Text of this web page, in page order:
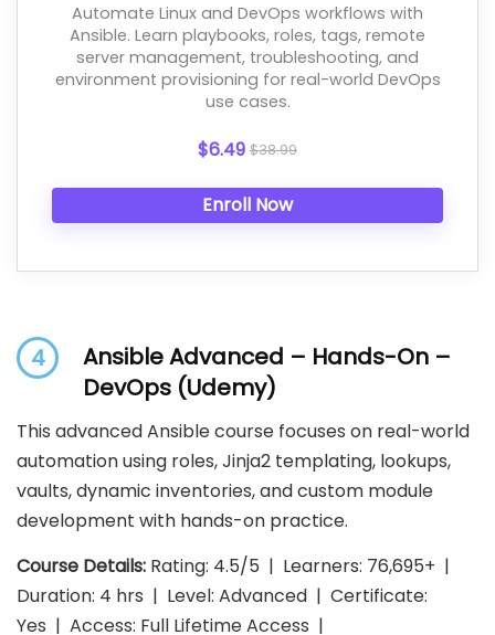
Automate Linux and DevOps workflows with
Ansible. Learn playbooks, roles, tags, remote
server management, troubleshooting, and
environment provisioning for real-world DevOps
use cases.
$6.49 $38.99
Enroll Now
4
Ansible Advanced – Hands-On –
DevOps (Udemy)
This advanced Ansible course focuses on real-world
automation using roles, Jinja2 templating, lookups,
vaults, dynamic inventories, and custom module
development with hands-on practice.
Course Details: Rating: 4.5/5 | Learners: 76,695+ |
Duration: 4 hrs | Level: Advanced | Certificate:
Yes | Access: Full Lifetime Access |